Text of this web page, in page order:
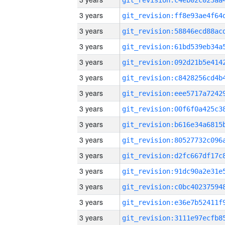
3 years
3 years
3 years
3 years
3 years
3 years
3 years
3 years
3 years
3 years
3 years
3 years
3 years
3 years